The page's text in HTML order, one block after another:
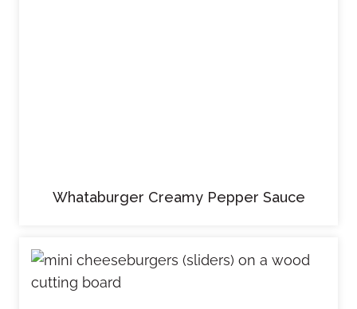
Whataburger Creamy Pepper Sauce